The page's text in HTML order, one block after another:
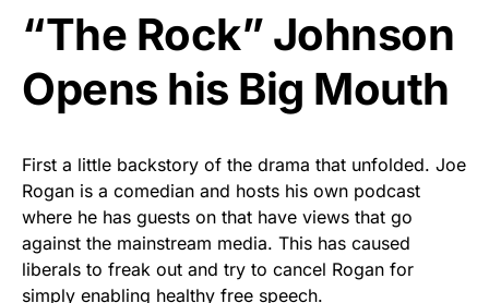
Rushmore Rose USA. Durable,
vibrant, and built to last!
Get Yours Now!
As an Amazon Associate, we earn from qualifying
purchases.
“The Rock” Johnson
Opens his Big Mouth
First a little backstory of the drama that unfolded. Joe
Rogan is a comedian and hosts his own podcast
where he has guests on that have views that go
against the mainstream media. This has caused
liberals to freak out and try to cancel Rogan for
simply enabling healthy free speech.